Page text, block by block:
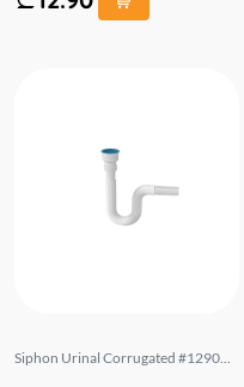
Siphon Urinal Corrugated #1290...